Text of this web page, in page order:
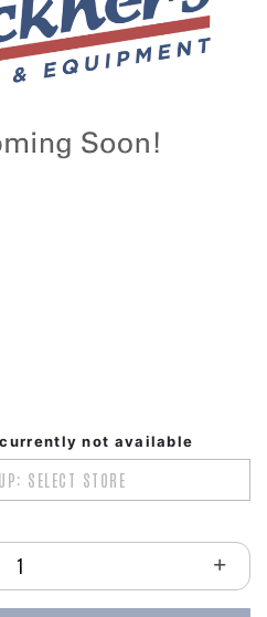
not available
SELECT STORE